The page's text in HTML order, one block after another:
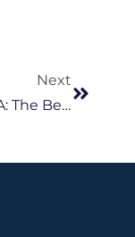
Next
LSP-500A: The Best Ultra Low Suction Submersible Pump In Malaysia For Dewatering